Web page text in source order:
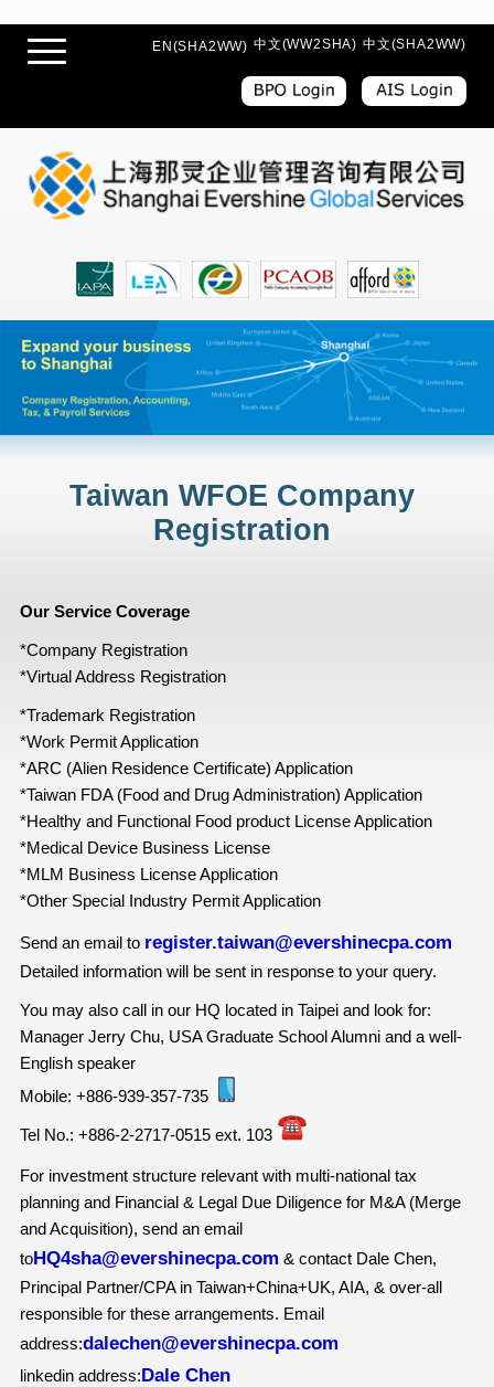
EN(SHA2WW) 中文(WW2SHA) 中文(SHA2WW)
Taiwan WFOE Company
Registration
Our Service Coverage
*Company Registration
*Virtual Address Registration
*Trademark Registration
*Work Permit Application
*ARC (Alien Residence Certificate) Application
*Taiwan FDA (Food and Drug Administration) Application
*Healthy and Functional Food product License Application
*Medical Device Business License
*MLM Business License Application
*Other Special Industry Permit Application
Send an email to register.taiwan@evershinecpa.com
Detailed information will be sent in response to your query.
You may also call in our HQ located in Taipei and look for:
Manager Jerry Chu, USA Graduate School Alumni and a well-
English speaker
Mobile: +886-939-357-735
Tel No.: +886-2-2717-0515 ext. 103
For investment structure relevant with multi-national tax
planning and Financial & Legal Due Diligence for M&A (Merge
and Acquisition), send an email
toHQ4sha@evershinecpa.com & contact Dale Chen,
Principal Partner/CPA in Taiwan+China+UK, AIA, & over-all
responsible for these arrangements. Email
address:dalechen@evershinecpa.com
linkedin address:Dale Chen